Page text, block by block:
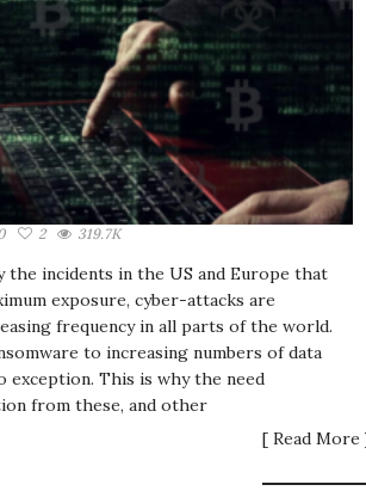
2 319.7K
the incidents in the US and Europe that
exposure, cyber-attacks are
frequency in all parts of the world.
to increasing numbers of data
exception. This is why the need
from these, and other
[ Read More